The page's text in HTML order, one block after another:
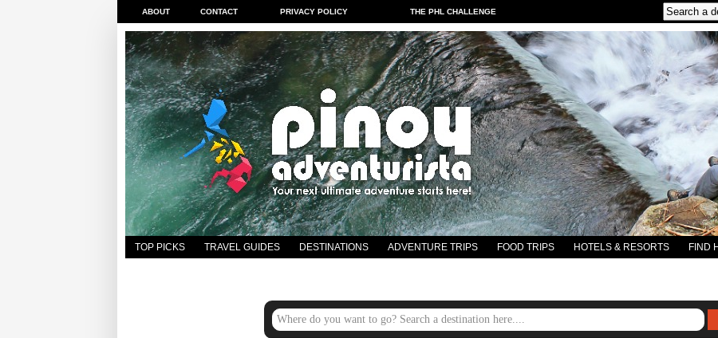
ABOUT CONTACT PRIVACY POLICY THE PHL CHALLENGE
TOP PICKS TRAVEL GUIDES DESTINATIONS ADVENTURE TRIPS FOOD TRIPS HOTELS & RESORTS FIND